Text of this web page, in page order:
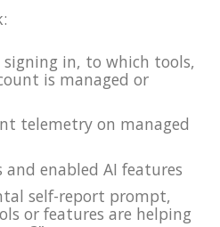
in, to which tools,
is managed or
telemetry on managed
and enabled AI features
self-report prompt,
or features are helping